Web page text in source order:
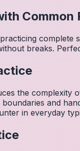
Common
complete
breaks.
the complexity
and
in everyday